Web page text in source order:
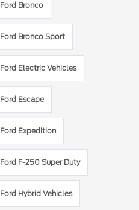
Ford Bronco
Ford Bronco Sport
Ford Electric Vehicles
Ford Escape
Ford Expedition
Ford F-250 Super Duty
Ford Hybrid Vehicles